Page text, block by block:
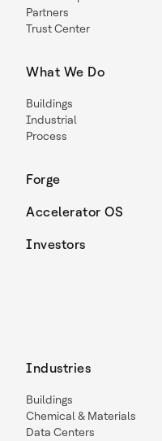
Partners
Trust Center
What We Do
Buildings
Industrial
Process
Forge
Accelerator OS
Investors
Industries
Buildings
Chemical & Materials
Data Centers